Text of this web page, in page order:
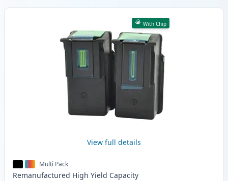
Products
With Chip
View full details
Multi Pack
Remanufactured High Yield Capacity